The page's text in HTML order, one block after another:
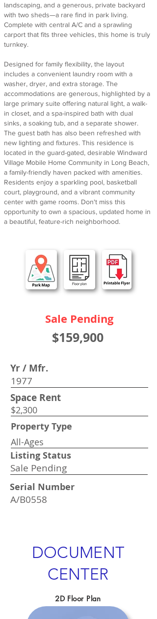
landscaping, and a generous, private backyard
with two sheds—a rare find in park living.
Complete with central A/C and a sprawling
carport that fits three vehicles, this home is truly
turnkey.
Designed for family flexibility, the layout
includes a convenient laundry room with a
washer, dryer, and extra storage. The
accommodations are generous, highlighted by a
large primary suite offering natural light, a walk-
in closet, and a spa-inspired bath with dual
sinks, a soaking tub, and a separate shower.
The guest bath has also been refreshed with
new lighting and fixtures. This residence is
located in the guard-gated, desirable Windward
Village Mobile Home Community in Long Beach,
a family-friendly haven packed with amenities.
Residents enjoy a sparkling pool, basketball
court, playground, and a vibrant community
center with game rooms. Don't miss this
opportunity to own a spacious, updated home in
a beautiful, feature-rich neighborhood.
Sale Pending
$159,900
Yr / Mfr.
1977
Space Rent
$2,300
Property Type
All-Ages
Listing Status
Sale Pending
Serial Number
A/B0558
DOCUMENT
CENTER
2D Floor Plan